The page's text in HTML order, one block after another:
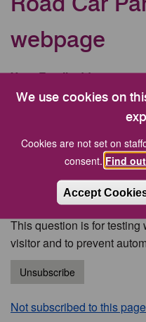
We use cookies on
Cookies are not set on
consent. Find
Accept
webpage
Your Email address
CAPTCHA
This question is for testing
visitor and to prevent
Unsubscribe
Not subscribed to this